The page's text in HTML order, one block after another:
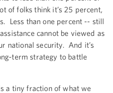
of folks think it’s 25 percent,
Less than one percent -- still
cannot be viewed as
national security. And it’s
term strategy to battle
a tiny fraction of what we